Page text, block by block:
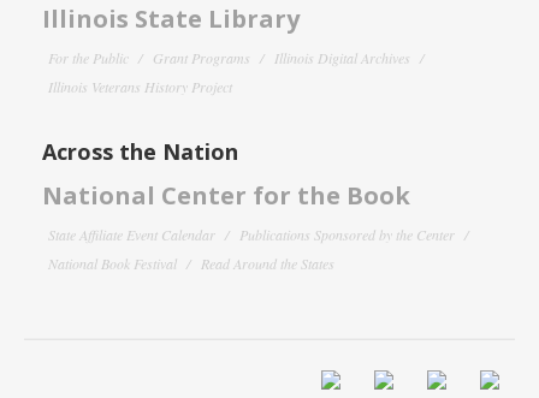
Illinois State Library
For the Public Grant Programs
Illinois Digital Archives
Illinois Veterans History Project
Across the Nation
National Center for the Book
State Affiliate Event Calendar
Publications Sponsored by the Center
National Book Festival
Read Around the States